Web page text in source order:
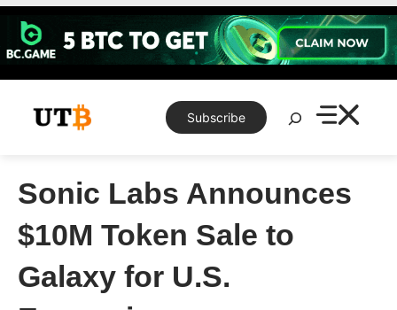
Skip
content
Subscribe
Search
Sonic Labs Announces
$10M Token Sale to
Galaxy for U.S.